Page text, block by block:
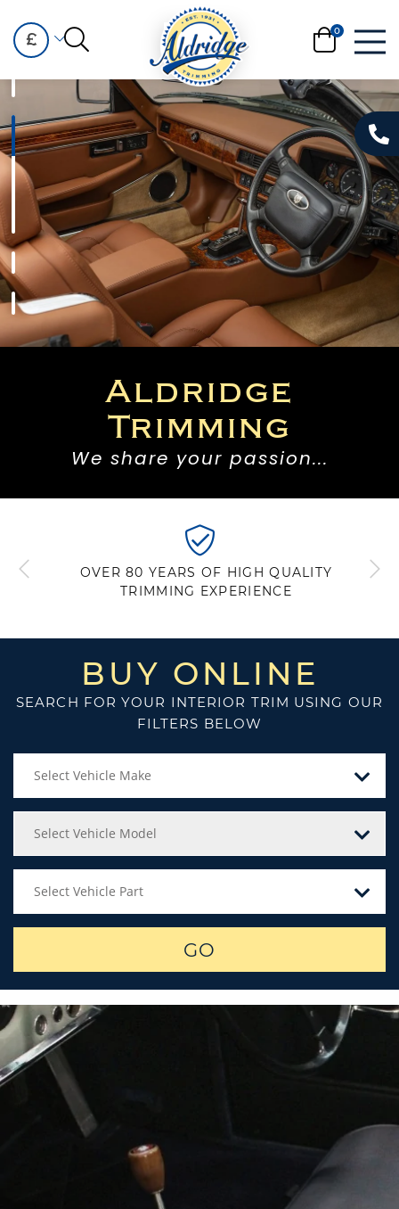
£
Aldridge
Trimming
We share your passion...
DELIVERING A WORLDWIDE
REPUTATION FOR QUALITY BASED ON
BUY ONLINE
SEARCH FOR YOUR INTERIOR TRIM USING OUR
FILTERS BELOW
Select Vehicle Make
Select Vehicle Model
Select Vehicle Part
GO